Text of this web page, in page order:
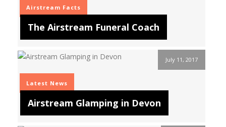
Airstream Facts
The Airstream Funeral Coach
July 11, 2017
Latest News
Airstream Glamping in Devon